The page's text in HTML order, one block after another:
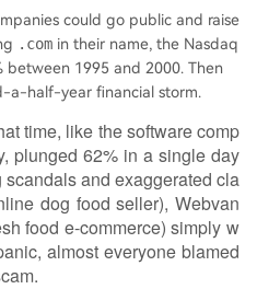
could go public and raise
.com in their name, the Nasdaq
between 1995 and 2000. Then
a-half-year financial storm.
time, like the software comp
plunged 62% in a single day
and exaggerated cla
dog food seller), Webvan
food e-commerce) simply w
almost everyone blamed